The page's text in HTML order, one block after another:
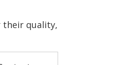
their quality,